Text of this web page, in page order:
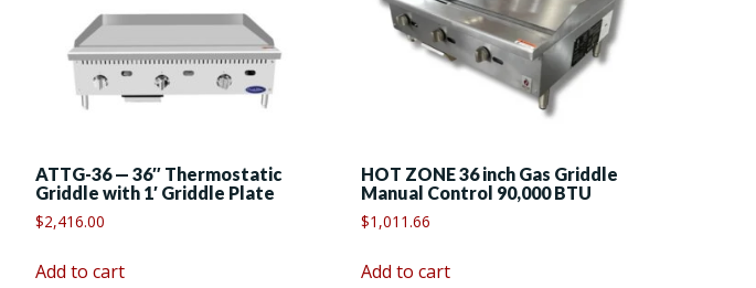
ATTG-36 — 36″ Thermostatic
Griddle with 1′ Griddle Plate
$2,416.00
Add to cart
HOT ZONE 36 inch Gas Griddle
Manual Control 90,000 BTU
$1,011.66
Add to cart